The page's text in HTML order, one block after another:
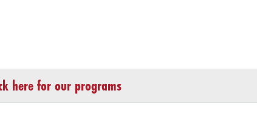
here for our programs